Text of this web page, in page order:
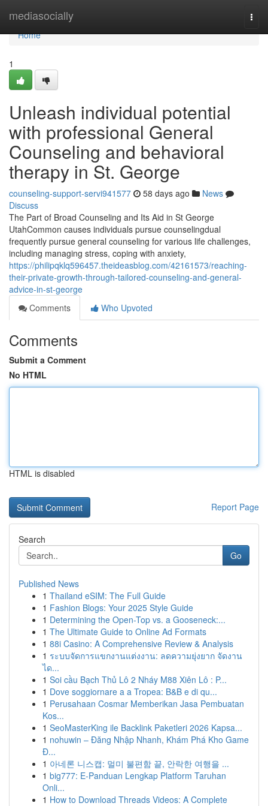
mediasocially
Home
Home
1
Unleash individual potential
with professional General
Counseling and behavioral
therapy in St. George
counseling-support-servi941577 58 days ago
News
Discuss
The Part of Broad Counseling and Its Aid in St George
UtahCommon causes individuals pursue counselingdual
frequently pursue general counseling for various life challenges,
including managing stress, coping with anxiety,
https://philipqklq596457.theideasblog.com/42161573/reaching-
their-private-growth-through-tailored-counseling-and-general-
advice-in-st-george
Comments
Who Upvoted
Comments
Submit a Comment
No HTML
HTML is disabled
Report Page
Search
Go
Published News
1 Thailand eSIM: The Full Guide
1 Fashion Blogs: Your 2025 Style Guide
1 Determining the Open-Top vs. a Gooseneck:...
1 The Ultimate Guide to Online Ad Formats
1 88i Casino: A Comprehensive Review & Analysis
1 ระบบจัดการแขกงานแต่งงาน: ลดความยุ่งยาก จัดงาน
ได...
1 Soi cầu Bạch Thủ Lô 2 Nháy M88 Xiên Lô : P...
1 Dove soggiornare a a Tropea: B&B e di qu...
1 Perusahaan Cosmar Memberikan Jasa Pembuatan
Kos...
1 SeoMasterKing ile Backlink Paketleri 2026 Kapsa...
1 nohuwin – Đăng Nhập Nhanh, Khám Phá Kho Game
Đ...
1 아네론 니스캡: 멀미 불편함 끝, 안락한 여행을 ...
1 big777: E-Panduan Lengkap Platform Taruhan
Onli...
1 How to Download Threads Videos: A Complete